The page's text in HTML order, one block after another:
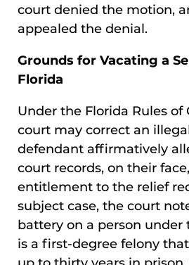
court denied the motion,
appealed the denial.
Grounds for Vacating a
Florida
Under the Florida Rules of
court may correct an
defendant affirmatively
court records, on their
entitlement to the relief
subject case, the court
battery on a person under
is a first-degree felony